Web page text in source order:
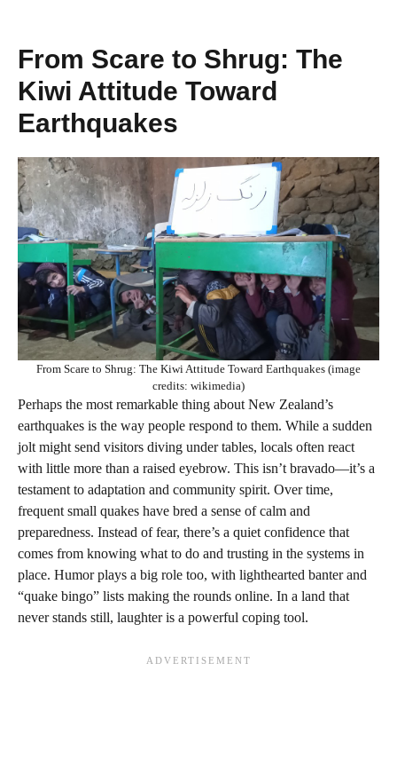
From Scare to Shrug: The
Kiwi Attitude Toward
Earthquakes
From Scare to Shrug: The Kiwi Attitude Toward Earthquakes (image
credits: wikimedia)
Perhaps the most remarkable thing about New Zealand’s
earthquakes is the way people respond to them. While a sudden
jolt might send visitors diving under tables, locals often react
with little more than a raised eyebrow. This isn’t bravado—it’s a
testament to adaptation and community spirit. Over time,
frequent small quakes have bred a sense of calm and
preparedness. Instead of fear, there’s a quiet confidence that
comes from knowing what to do and trusting in the systems in
place. Humor plays a big role too, with lighthearted banter and
“quake bingo” lists making the rounds online. In a land that
never stands still, laughter is a powerful coping tool.